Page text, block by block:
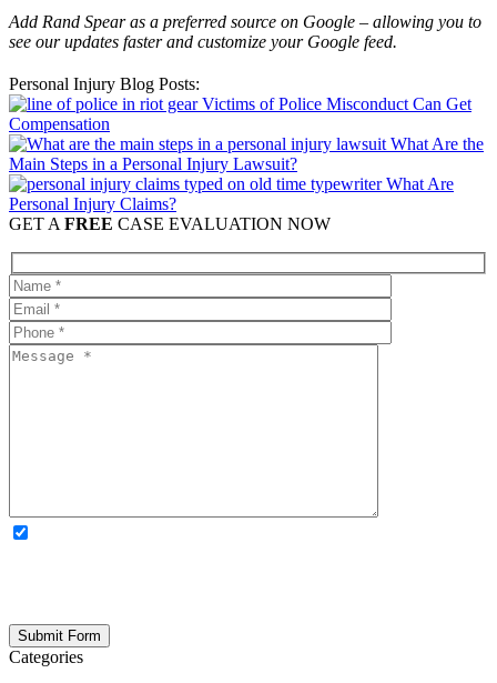
Add Rand Spear as a preferred source on Google – allowing you to
see our updates faster and customize your Google feed.
Personal Injury Blog Posts:
Victims of Police Misconduct Can Get
Compensation
What Are the
Main Steps in a Personal Injury Lawsuit?
What Are
Personal Injury Claims?
GET A FREE CASE EVALUATION NOW
Categories